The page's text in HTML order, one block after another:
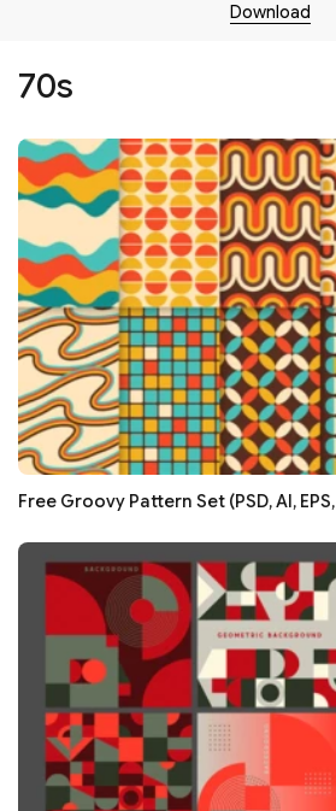
Download
70s
Free Groovy Pattern Set (PSD, AI,